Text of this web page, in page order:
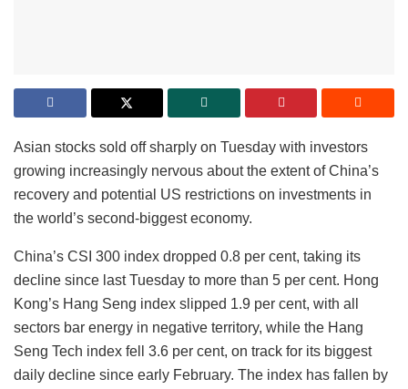
Asian stocks sold off sharply on Tuesday with investors
growing increasingly nervous about the extent of China’s
recovery and potential US restrictions on investments in
the world’s second-biggest economy.
China’s CSI 300 index dropped 0.8 per cent, taking its
decline since last Tuesday to more than 5 per cent. Hong
Kong’s Hang Seng index slipped 1.9 per cent, with all
sectors bar energy in negative territory, while the Hang
Seng Tech index fell 3.6 per cent, on track for its biggest
daily decline since early February. The index has fallen by